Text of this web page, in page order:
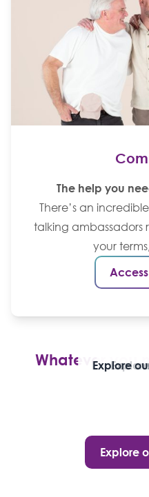
The help you
There’s an
talking ambassadors
your
Whatever you
Explore
Explore
Explore